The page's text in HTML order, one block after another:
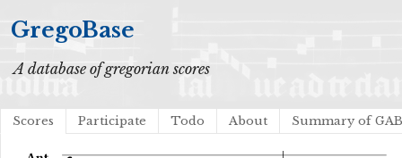
GregoBase
A database of gregorian scores
Scores Participate Todo About Summary of